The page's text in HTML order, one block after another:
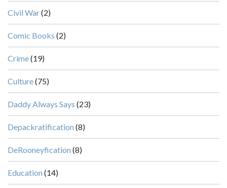
Civil War(2)
Comic Books (2)
Crime(19)
Culture(75)
Daddy Always Says (23)
Depackratification (8)
DeRooneyfication (8)
Education (14)